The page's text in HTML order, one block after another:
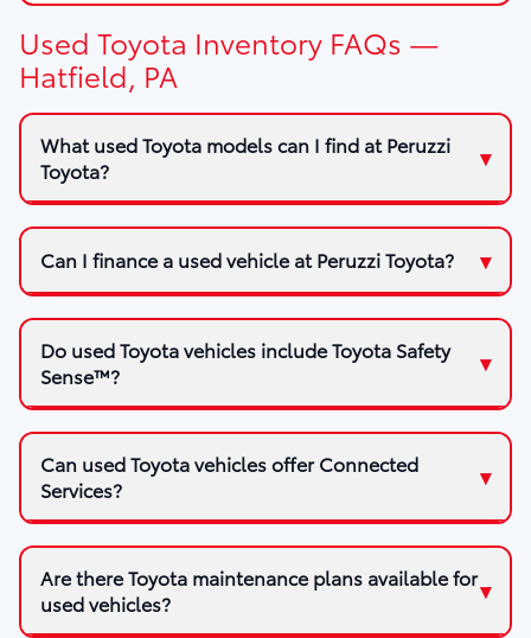
Used Toyota Inventory FAQs —
Hatfield, PA
What used Toyota models can I find at Peruzzi
Toyota?
Can I finance a used vehicle at Peruzzi Toyota?
Do used Toyota vehicles include Toyota Safety
Sense™?
Can used Toyota vehicles offer Connected
Services?
Are there Toyota maintenance plans available for
used vehicles?